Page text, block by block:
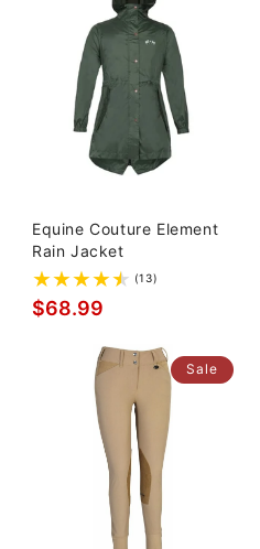
Equine Couture Element
Rain Jacket
(13)
$68.99
Sale